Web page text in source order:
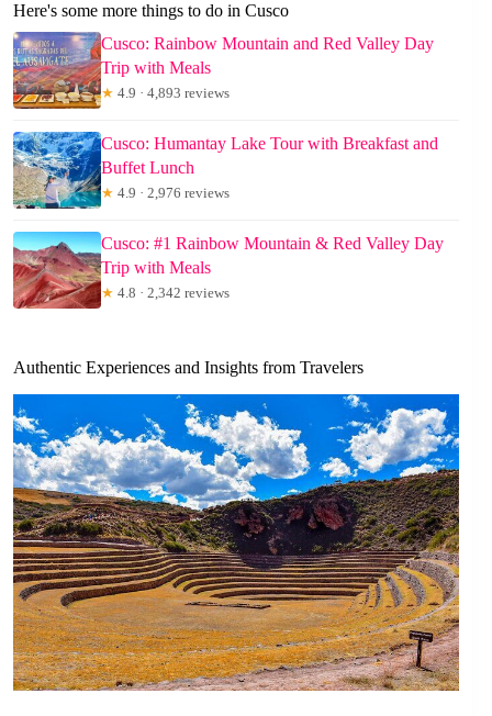
Here's some more things to do in Cusco
Cusco: Rainbow Mountain and Red Valley Day
Trip with Meals
★ 4.9 · 4,893 reviews
Cusco: Humantay Lake Tour with Breakfast and
Buffet Lunch
★ 4.9 · 2,976 reviews
Cusco: #1 Rainbow Mountain & Red Valley Day
Trip with Meals
★ 4.8 · 2,342 reviews
Authentic Experiences and Insights from Travelers